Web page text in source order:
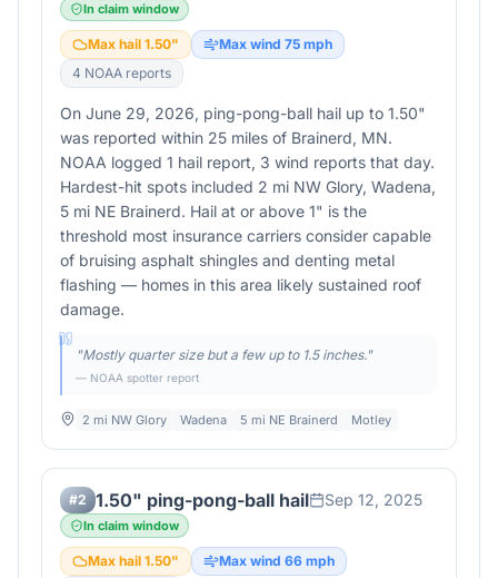
In claim window
Max hail 1.50" Max wind 75 mph
4 NOAA reports
On June 29, 2026, ping-pong-ball hail up to 1.50"
was reported within 25 miles of Brainerd, MN.
NOAA logged 1 hail report, 3 wind reports that day.
Hardest-hit spots included 2 mi NW Glory, Wadena,
5 mi NE Brainerd. Hail at or above 1" is the
threshold most insurance carriers consider capable
of bruising asphalt shingles and denting metal
flashing — homes in this area likely sustained roof
damage.
"Mostly quarter size but a few up to 1.5 inches."
— NOAA spotter report
2 mi NW Glory Wadena 5 mi NE Brainerd Motley
#2 1.50" ping-pong-ball hail Sep 12, 2025
In claim window
Max hail 1.50" Max wind 66 mph